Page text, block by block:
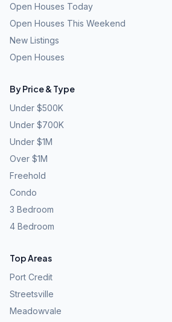
Open Houses Today
Open Houses This Weekend
New Listings
Open Houses
By Price & Type
Under $500K
Under $700K
Under $1M
Over $1M
Freehold
Condo
3 Bedroom
4 Bedroom
Top Areas
Port Credit
Streetsville
Meadowvale